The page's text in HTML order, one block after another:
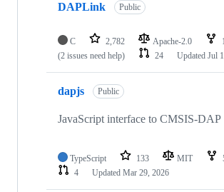
DAPLink Public
C 2,782 Apache-2.0
(2 issues need help)
24 Updated Jul
dapjs Public
JavaScript interface to CMSIS-DAP
TypeScript 133 MIT
4
Updated Mar 29, 2026